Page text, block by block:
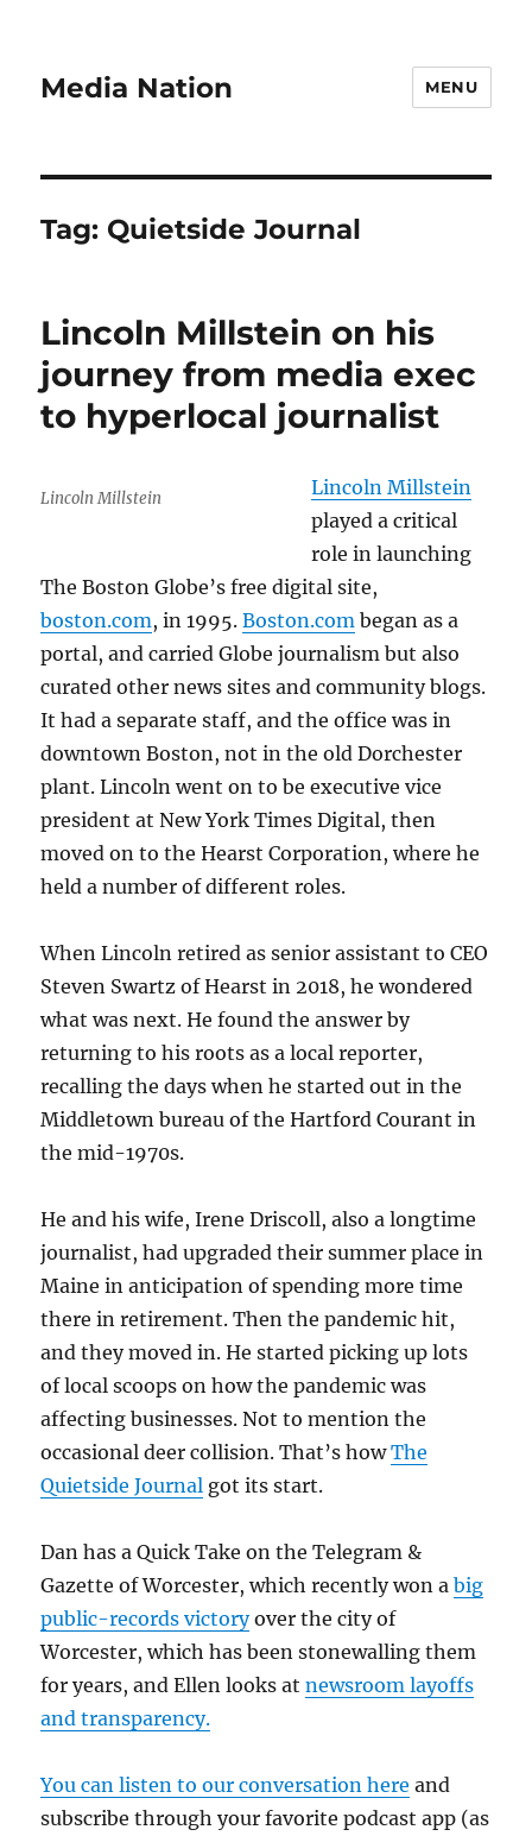
Media Nation MENU
Tag: Quietside Journal
Lincoln Millstein on his
journey from media exec
to hyperlocal journalist
Lincoln Millstein
Lincoln Millstein
played a critical
role in launching
The Boston Globe’s free digital site,
boston.com, in 1995.Boston.com began as a
portal, and carried Globe journalism but also
curated other news sites and community blogs.
It had a separate staff, and the office was in
downtown Boston, not in the old Dorchester
plant. Lincoln went on to be executive vice
president at New York Times Digital, then
moved on to the Hearst Corporation, where he
held a number of different roles.
When Lincoln retired as senior assistant to CEO
Steven Swartz of Hearst in 2018, he wondered
what was next. He found the answer by
returning to his roots as a local reporter,
recalling the days when he started out in the
Middletown bureau of the Hartford Courant in
the mid-1970s.
He and his wife, Irene Driscoll, also a longtime
journalist, had upgraded their summer place in
Maine in anticipation of spending more time
there in retirement. Then the pandemic hit,
and they moved in. He started picking up lots
of local scoops on how the pandemic was
affecting businesses. Not to mention the
occasional deer collision. That’s howThe
Quietside Journal got its start.
Dan has a Quick Take on the Telegram &
Gazette of Worcester, which recently won abig
public-records victoryover the city of
Worcester, which has been stonewalling them
for years, and Ellen looks atnewsroom layoffs
and transparency.
You can listen to our conversation here and
subscribe through your favorite podcast app (as